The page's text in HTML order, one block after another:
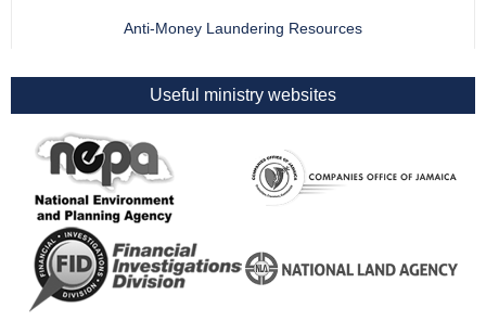
Anti-Money Laundering Resources
Useful ministry websites